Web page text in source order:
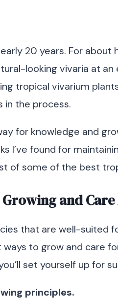
20 years. For about
looking vivaria at an
tropical vivarium
in the process.
for knowledge and
I’ve found for
of some of the best
and
that are well-suited
to grow and care
set yourself up for
principles.